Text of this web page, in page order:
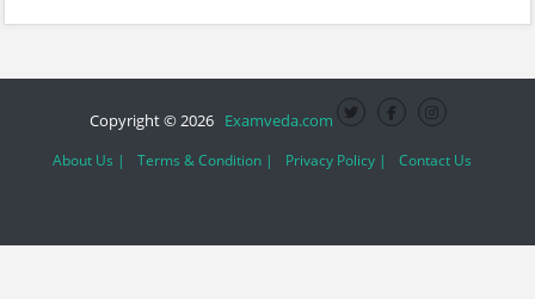
Copyright © 2026 Examveda.com
About Us | Terms & Condition | Privacy Policy | Contact Us